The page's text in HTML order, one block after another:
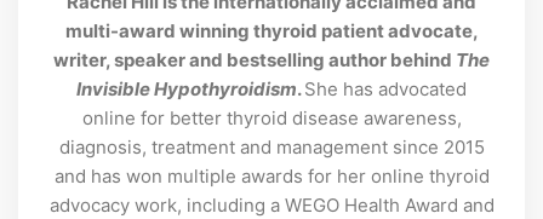
multi-award winning thyroid patient advocate,
writer, speaker and bestselling author behind The
Invisible Hypothyroidism.She has advocated
online for better thyroid disease awareness,
diagnosis, treatment and management since 2015
and has won multiple awards for her online thyroid
advocacy work, including a WEGO Health Award and